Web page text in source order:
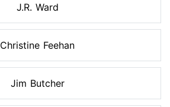
J.R. Ward
Christine Feehan
Jim Butcher